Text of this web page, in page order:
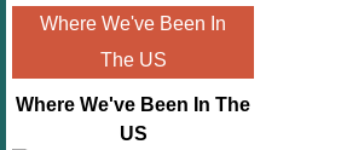
Where We've Been In
The US
Where We've Been In The
US